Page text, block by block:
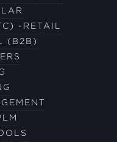
-RETAIL
(B2B)